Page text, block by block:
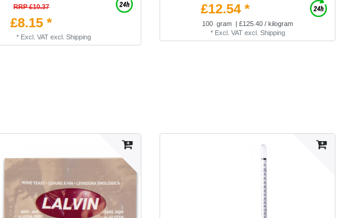
RRP £10.37
£8.15 *
* Excl. VATexcl. Shipping
£12.54 *
100 gram | £125.40 / kilogram
* Excl. VATexcl. Shipping